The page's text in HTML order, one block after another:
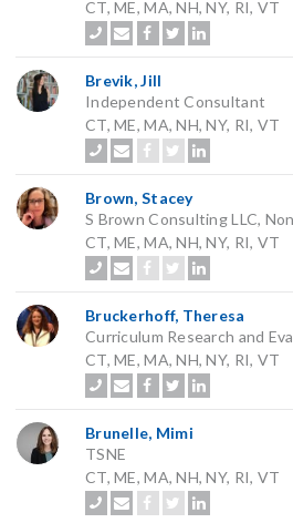
CT, ME, MA, NH, NY, RI, VT
Brevik, Jill
Independent Consultant
CT, ME, MA, NH, NY, RI, VT
Brown, Stacey
S Brown Consulting LLC,
CT, ME, MA, NH, NY, RI, VT
Bruckerhoff, Theresa
Curriculum Research and
CT, ME, MA, NH, NY, RI, VT
Brunelle, Mimi
TSNE
CT, ME, MA, NH, NY, RI, VT